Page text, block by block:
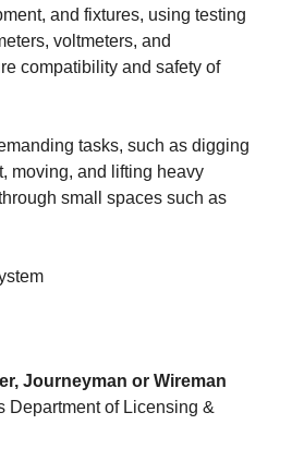
and fixtures, using testing
voltmeters, and
compatibility and safety of
tasks, such as digging
moving, and lifting heavy
small spaces such as
Journeyman or Wireman
Department of Licensing &